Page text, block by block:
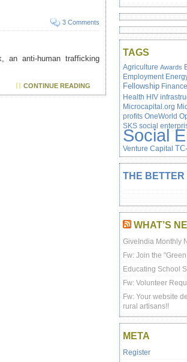
3 Comments
an anti-human trafficking
CONTINUE READING
TAGS
Agriculture Awards
Employment
Fellowship
Health HIV
Microcapital.org
profits OneWorld
SKS social
Social
Venture Capital
THE BETTER
WHAT’S
GiveIndia Monthly
Fw: Join the
Educating School
Fw: Volunteer
Fw: Your website
rural artisans!!
META
Register